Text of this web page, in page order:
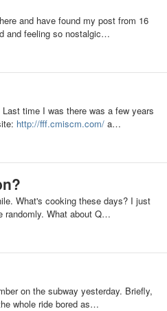
and have found my post from 16
and feeling so nostalgic…
time I was there was a few years
http://fff.cmiscm.com/ a…
What's cooking these days? I just
randomly. What about Q…
on the subway yesterday. Briefly,
whole ride bored as…